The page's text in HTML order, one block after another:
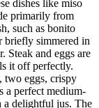
dishes like miso
primarily from
such as bonito
briefly simmered in
Steak and eggs are
it off perfectly.
two eggs, crispy
a perfect medium-
a delightful jus. The